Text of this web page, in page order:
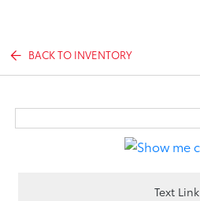
BACK TO INVENTORY
Text Link